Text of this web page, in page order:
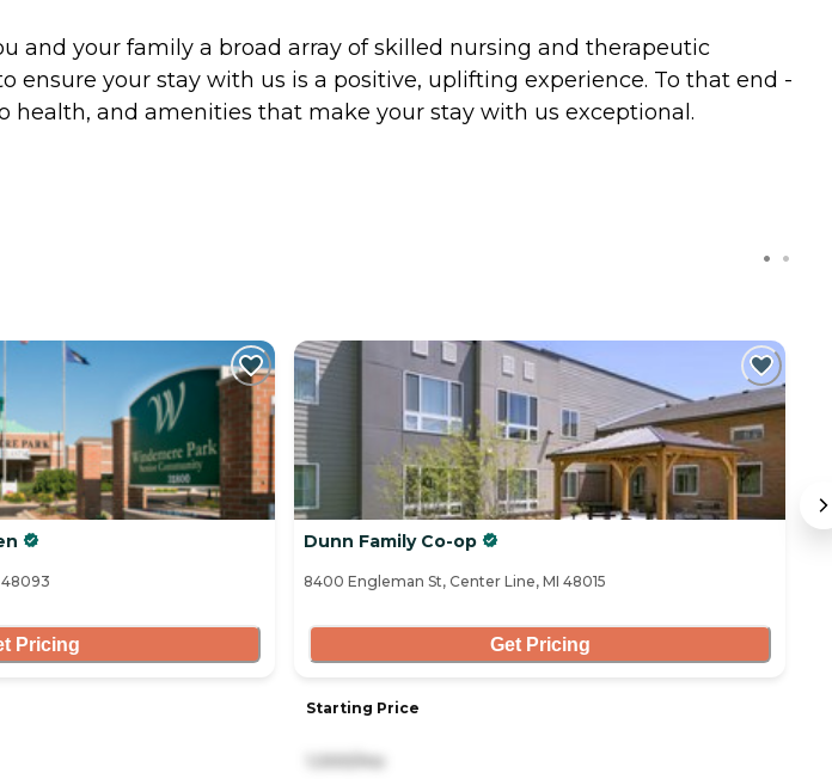
and your family a broad array of skilled nursing and therapeutic
your stay with us is a positive, uplifting experience. To that end -
health, and amenities that make your stay with us exceptional.
48093
Pricing
Dunn Family Co-op
8400 Engleman St, Center Line, MI 48015
Get Pricing
Starting Price